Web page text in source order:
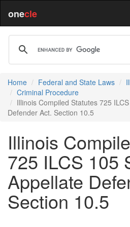
onecle
Home Federal and State Laws
Criminal Procedure
Illinois Compiled Statutes 725
Defender Act. Section 10.5
Illinois
725 ILCS 105
Appellate
Section 10.5